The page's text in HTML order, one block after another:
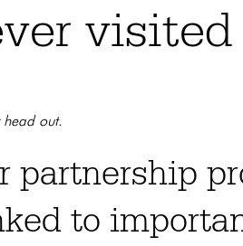
head out.
partnership
to